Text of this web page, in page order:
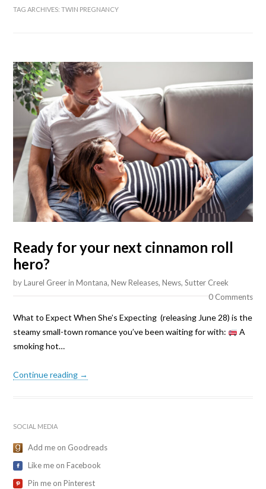
TAG ARCHIVES:TWIN PREGNANCY
Ready for your next cinnamon roll
hero?
byLaurel GreerinMontana,New Releases,News,Sutter Creek
0 Comments
What to Expect When She’s Expecting (releasing June 28) is the
steamy small-town romance you’ve been waiting for with:
A
smoking hot…
Continue reading →
SOCIAL MEDIA
Add me on Goodreads
Like me on Facebook
Pin me on Pinterest